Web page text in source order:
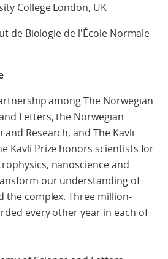
College London, UK
de Biologie de l'École Normale
among The Norwegian
Letters, the Norwegian
Research, and The Kavli
Kavli Prize honors scientists for
nanoscience and
our understanding of
the complex. Three million-
every other year in each of